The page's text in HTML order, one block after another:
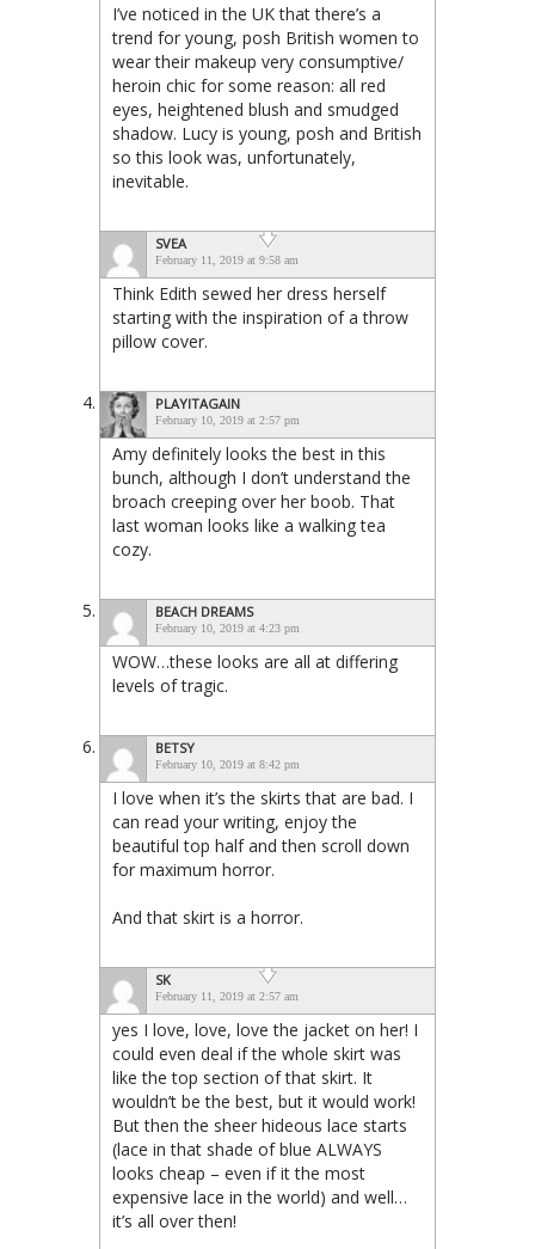
I’ve noticed in the UK that there’s a
trend for young, posh British women to
wear their makeup very consumptive/
heroin chic for some reason: all red
eyes, heightened blush and smudged
shadow. Lucy is young, posh and British
so this look was, unfortunately,
inevitable.
SVEA
February 11, 2019 at 9:58 am
Think Edith sewed her dress herself
starting with the inspiration of a throw
pillow cover.
PLAYITAGAIN
February 10, 2019 at 2:57 pm
Amy definitely looks the best in this
bunch, although I don’t understand the
broach creeping over her boob. That
last woman looks like a walking tea
cozy.
BEACH DREAMS
February 10, 2019 at 4:23 pm
WOW…these looks are all at differing
levels of tragic.
BETSY
February 10, 2019 at 8:42 pm
I love when it’s the skirts that are bad. I
can read your writing, enjoy the
beautiful top half and then scroll down
for maximum horror.
And that skirt is a horror.
SK
February 11, 2019 at 2:57 am
yes I love, love, love the jacket on her! I
could even deal if the whole skirt was
like the top section of that skirt. It
wouldn’t be the best, but it would work!
But then the sheer hideous lace starts
(lace in that shade of blue ALWAYS
looks cheap – even if it the most
expensive lace in the world) and well…
it’s all over then!